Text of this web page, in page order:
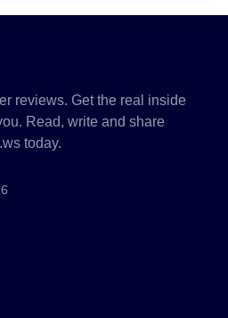
reviews. Get the real inside
Read, write and share
today.